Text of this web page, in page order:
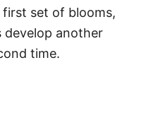
set of blooms,
develop another
time.